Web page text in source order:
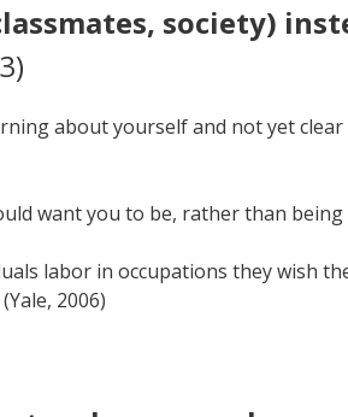
society)
about yourself and not yet clear
want you to be, rather than being
labor in occupations they wish
2006)